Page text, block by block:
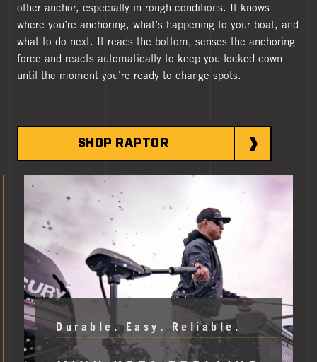
other anchor, especially in rough conditions. It knows
where you’re anchoring, what’s happening to your boat, and
what to do next. It reads the bottom, senses the anchoring
force and reacts automatically to keep you locked down
until the moment you’re ready to change spots.
SHOP RAPTOR
MORE MINN KOTA
Durable. Easy. Reliable.